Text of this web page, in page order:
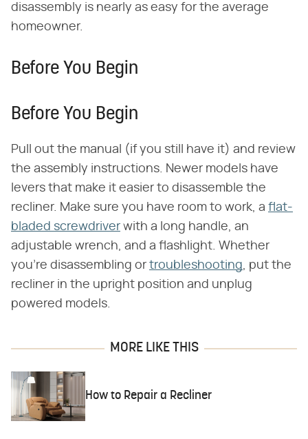
disassembly is nearly as easy for the average
homeowner.
Before You Begin
Before You Begin
Pull out the manual (if you still have it) and review
the assembly instructions. Newer models have
levers that make it easier to disassemble the
recliner. Make sure you have room to work, a flat-
bladed screwdriver with a long handle, an
adjustable wrench, and a flashlight. Whether
you're disassembling or troubleshooting, put the
recliner in the upright position and unplug
powered models.
MORE LIKE THIS
How to Repair a Recliner